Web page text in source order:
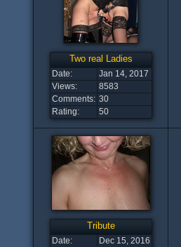
Two real Ladies
Date:
Jan 14, 2017
Views:
8583
Comments: 30
Rating:
50
Tribute
Date:
Dec 15, 2016